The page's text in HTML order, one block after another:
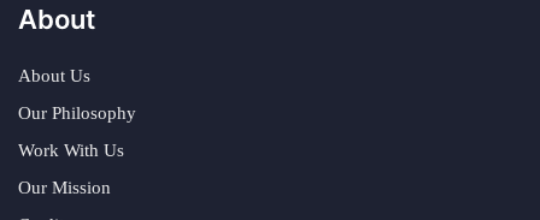
About
About Us
Our Philosophy
Work With Us
Our Mission